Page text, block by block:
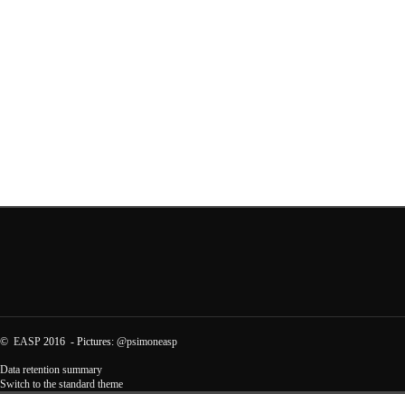
© EASP 2016 - Pictures: @psimoneasp
Data retention summary
Switch to the standard theme